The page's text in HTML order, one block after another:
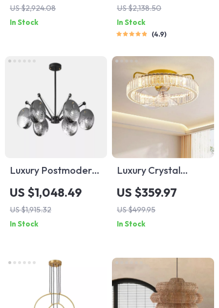
Bedroom
US $2,924.08
In Stock
Chandelier
US $2,138.50
In Stock
4.9
Luxury Postmodern
Copper Glass
Chandelier for
Living Room and
Dining Spaces
US $1,048.49
US $1,915.32
In Stock
Luxury Crystal
Ceiling Fan with
Remote Control for
Bedroom and
Dining Spaces
US $359.97
US $499.95
In Stock